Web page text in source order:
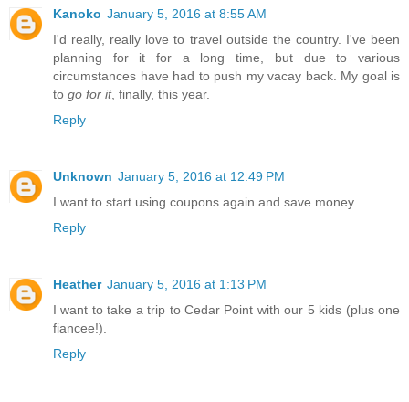
Kanoko January 5, 2016 at 8:55 AM
I'd really, really love to travel outside the country. I've been
planning for it for a long time, but due to various
circumstances have had to push my vacay back. My goal is
to go for it, finally, this year.
Reply
Unknown January 5, 2016 at 12:49 PM
I want to start using coupons again and save money.
Reply
Heather January 5, 2016 at 1:13 PM
I want to take a trip to Cedar Point with our 5 kids (plus one
fiancee!).
Reply